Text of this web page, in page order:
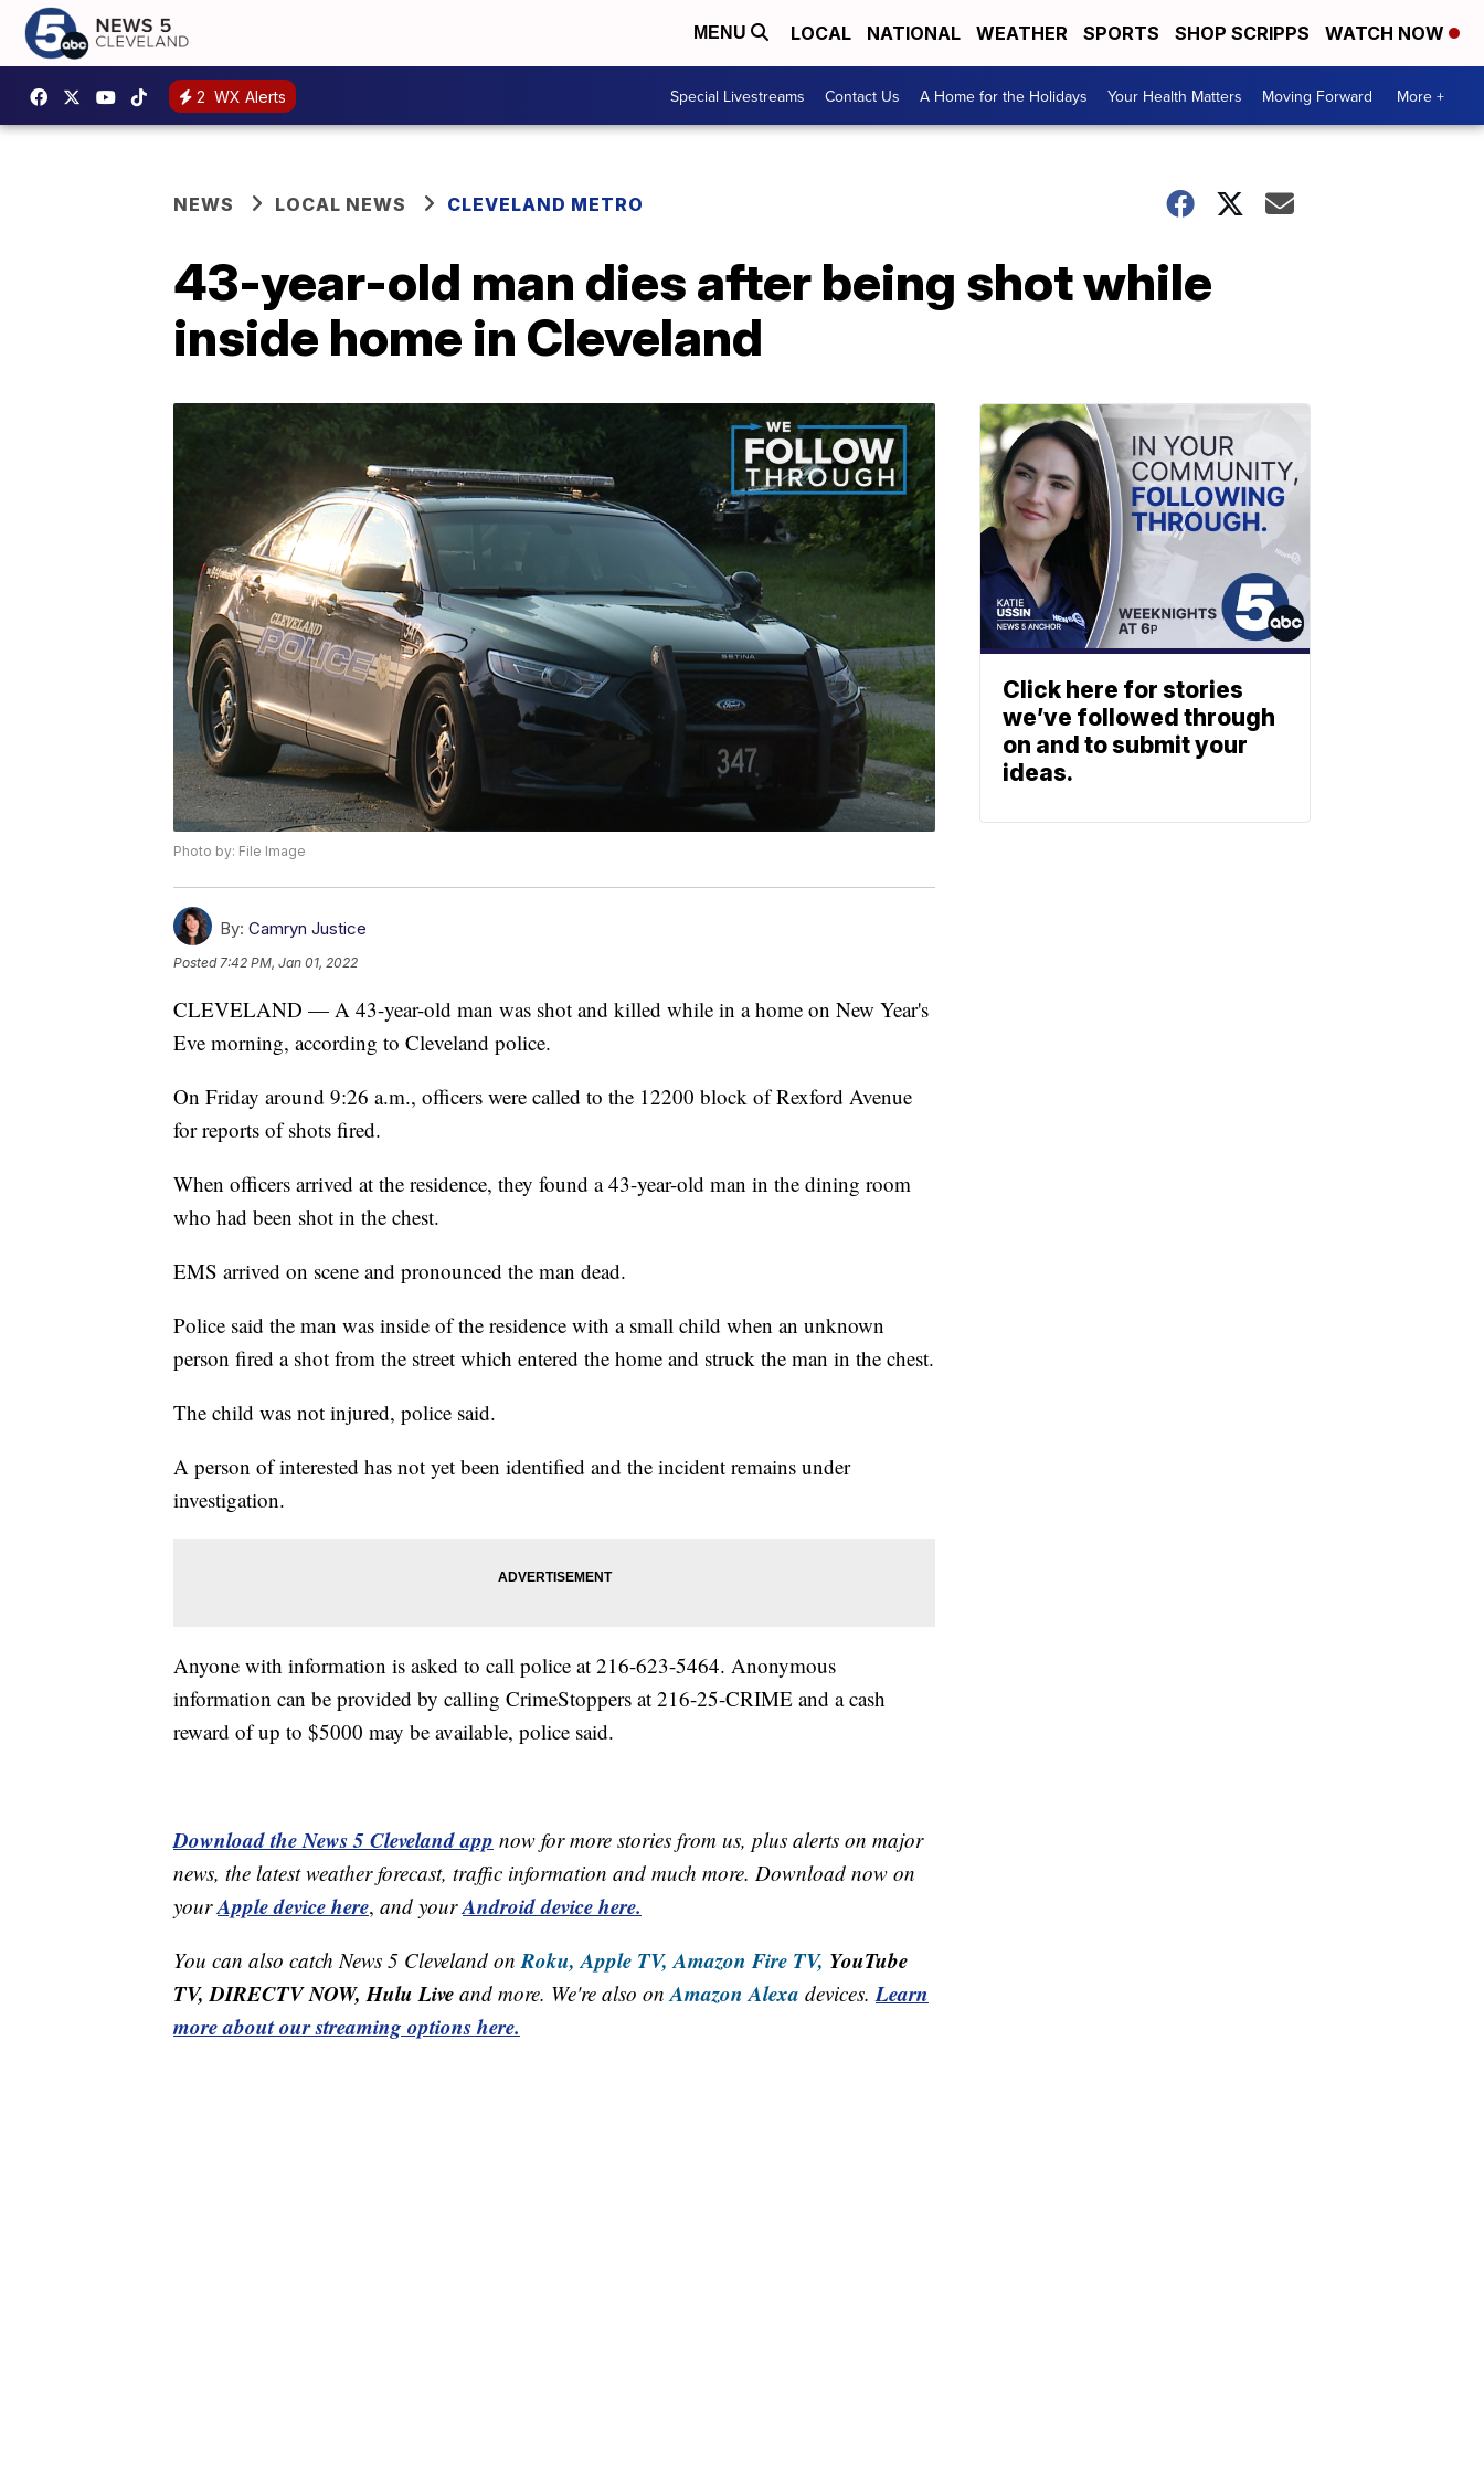
MENU LOCAL NATIONAL WEATHER SPORTS SHOP SCRIPPS WATCH NOW
2 WX Alerts Special Livestreams Contact Us A Home for the Holidays Your Health Matters Moving Forward More +
NEWS LOCAL NEWS CLEVELAND METRO
43-year-old man dies after being shot while
inside home in Cleveland
Photo by: File Image
By: Camryn Justice
Posted7:42 PM, Jan 01, 2022
CLEVELAND — A 43-year-old man was shot and killed while in a home on New Year's
Eve morning, according to Cleveland police.
On Friday around 9:26 a.m., officers were called to the 12200 block of Rexford Avenue
for reports of shots fired.
When officers arrived at the residence, they found a 43-year-old man in the dining room
who had been shot in the chest.
EMS arrived on scene and pronounced the man dead.
Police said the man was inside of the residence with a small child when an unknown
person fired a shot from the street which entered the home and struck the man in the chest.
The child was not injured, police said.
A person of interested has not yet been identified and the incident remains under
investigation.
Anyone with information is asked to call police at 216-623-5464. Anonymous
information can be provided by calling CrimeStoppers at 216-25-CRIME and a cash
reward of up to $5000 may be available, police said.
Download the News 5 Cleveland app now for more stories from us, plus alerts on major
news, the latest weather forecast, traffic information and much more. Download now on
yourApple device here, and yourAndroid device here.
You can also catch News 5 Cleveland onRoku, Apple TV, Amazon Fire TV, YouTube
TV, DIRECTV NOW, Hulu Live and more. We're also onAmazon Alexa devices.Learn
more about our streaming options here.
Click here for stories
we’ve followed through
on and to submit your
ideas.